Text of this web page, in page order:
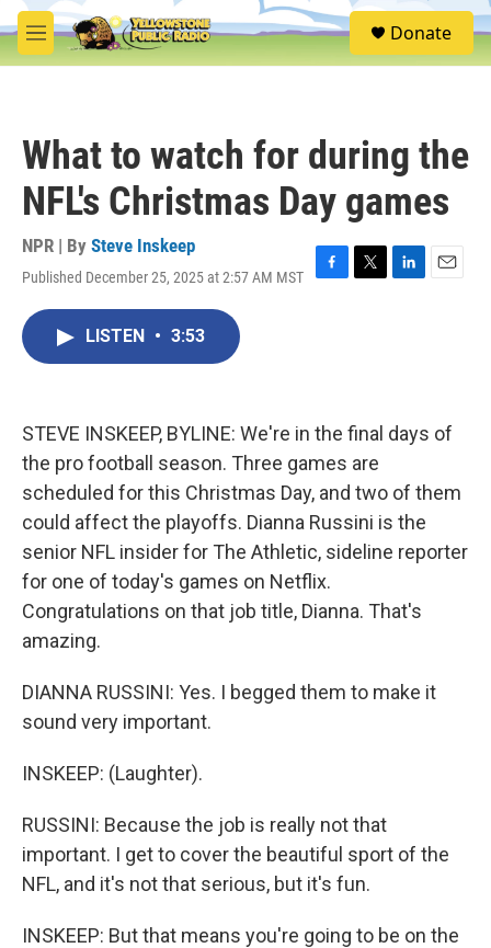
Skip to main content
M
e
S
e
Donate
What to watch for during the
NFL's Christmas Day games
NPR | By Steve Inskeep
Published December 25, 2025 at 2:57 AM MST
F
k
T
L
n
E
LISTEN • 3:53
STEVE INSKEEP, BYLINE: We're in the final days of
the pro football season. Three games are
scheduled for this Christmas Day, and two of them
could affect the playoffs. Dianna Russini is the
senior NFL insider for The Athletic, sideline reporter
for one of today's games on Netflix.
Congratulations on that job title, Dianna. That's
amazing.
DIANNA RUSSINI: Yes. I begged them to make it
sound very important.
INSKEEP: (Laughter).
RUSSINI: Because the job is really not that
important. I get to cover the beautiful sport of the
NFL, and it's not that serious, but it's fun.
INSKEEP: But that means you're going to be on the